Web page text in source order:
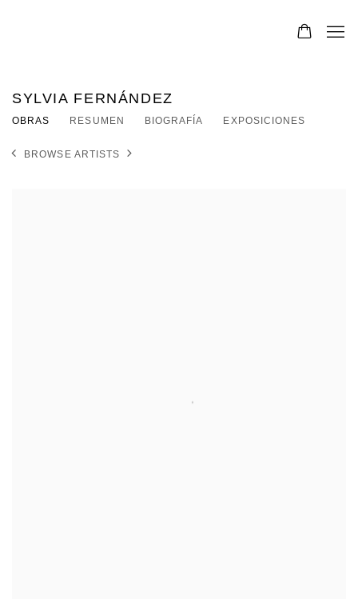
SYLVIA FERNÁNDEZ
OBRAS RESUMEN BIOGRAFÍA EXPOSICIONES
BROWSE ARTISTS